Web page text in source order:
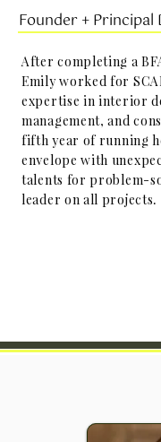
After completing a
Emily worked for
expertise in interior
management, and
fifth year of running
envelope with
talents for problem-
leader on all projects.
Founder + Principal